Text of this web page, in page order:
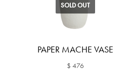
SOLD OUT
PAPER MACHE VASE
$ 476